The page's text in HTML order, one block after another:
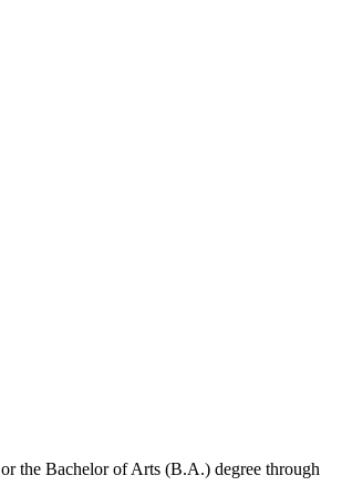
or the Bachelor of Arts (B.A.) degree through